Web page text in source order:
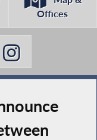
Offices